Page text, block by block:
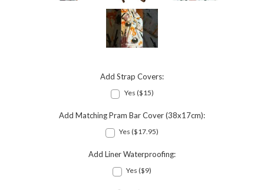
Add Strap Covers:
Yes ($15)
Add Matching Pram Bar Cover (38x17cm):
Yes ($17.95)
Add Liner Waterproofing:
Yes ($9)